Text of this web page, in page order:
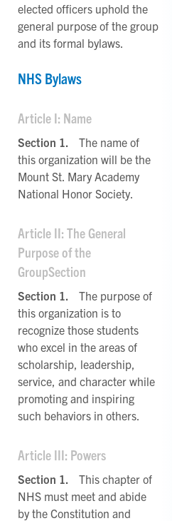
elected officers uphold the
general purpose of the group
and its formal bylaws.
NHS Bylaws
Article I: Name
Section 1.
The name of
this organization will be the
Mount St. Mary Academy
National Honor Society.
Article II: The General
Purpose of the
GroupSection
Section 1.
The purpose of
this organization is to
recognize those students
who excel in the areas of
scholarship, leadership,
service, and character while
promoting and inspiring
such behaviors in others.
Article III: Powers
Section 1.
This chapter of
NHS must meet and abide
by the Constitution and